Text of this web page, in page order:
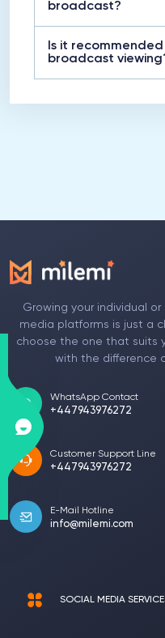
broadcast?
Is it
broadcast
Growing your individual
media platforms is just a
choose the one that suits
with the difference
WhatsApp Contact
+447943976272
Customer Support Line
+447943976272
E-Mail Hotline
info@milemi.com
SOCIAL MEDIA